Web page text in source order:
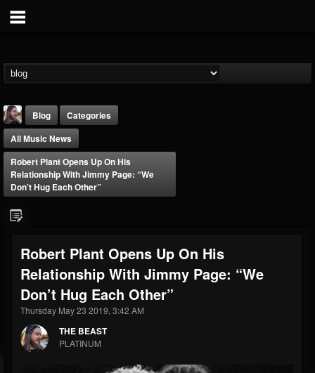
FOLLOWERS
203493
FOLLOWING
202954
UPDATES
41907
Forum
Blog
Categories
All Music News
Robert Plant Opens Up On His
Relationship With Jimmy Page: “We
Don’t Hug Each Other”
Robert Plant Opens Up On His
Relationship With Jimmy Page: “We
Don’t Hug Each Other”
Thursday May 23 2019, 3:42 AM
THE BEAST
PLATINUM